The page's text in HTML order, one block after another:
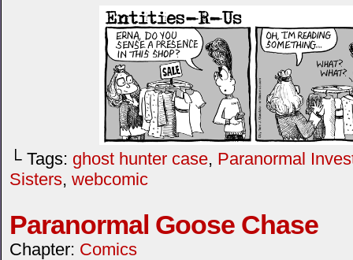
└ Tags: ghost hunter case, Paranormal
Sisters, webcomic
Paranormal Goose Chase
Chapter: Comics